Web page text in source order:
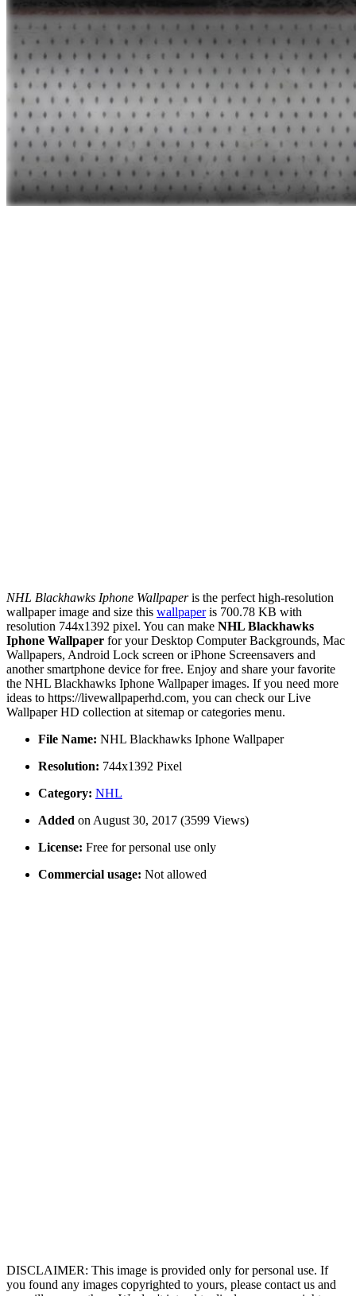
NHL Blackhawks Iphone Wallpaperis the perfect high-resolution
wallpaper image and size this wallpaperis 700.78 KB with
resolution 744x1392 pixel. You can make NHL Blackhawks
Iphone Wallpaper for your Desktop Computer Backgrounds, Mac
Wallpapers, Android Lock screen or iPhone Screensavers and
another smartphone device for free. Enjoy and share your favorite
the NHL Blackhawks Iphone Wallpaper images. If you need more
ideas to https://livewallpaperhd.com, you can check our Live
Wallpaper HD collection at sitemap or categories menu.
File Name: NHL Blackhawks Iphone Wallpaper
Resolution: 744x1392 Pixel
Category: NHL
Added on August 30, 2017 (3599 Views)
License: Free for personal use only
Commercial usage: Not allowed
DISCLAIMER: This image is provided only for personal use. If
you found any images copyrighted to yours, please contact us and